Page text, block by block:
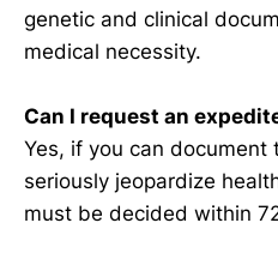
genetic and clinical
medical necessity.
Can I request an
Yes, if you can document
seriously jeopardize
must be decided within